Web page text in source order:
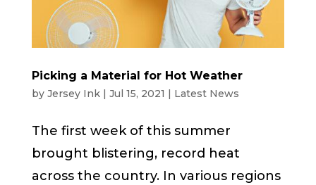
Picking a Material for Hot Weather
by Jersey Ink| Jul 15, 2021 | Latest News
The first week of this summer
brought blistering, record heat
across the country. In various regions